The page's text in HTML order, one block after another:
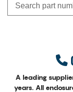
A leading
years. All